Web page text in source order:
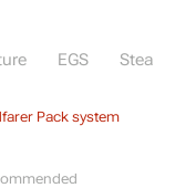
EGS Steam
Pack system